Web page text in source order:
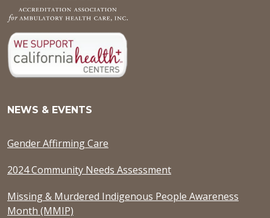
NEWS & EVENTS
Gender Affirming Care
2024 Community Needs Assessment
Missing & Murdered Indigenous People Awareness
Month (MMIP)